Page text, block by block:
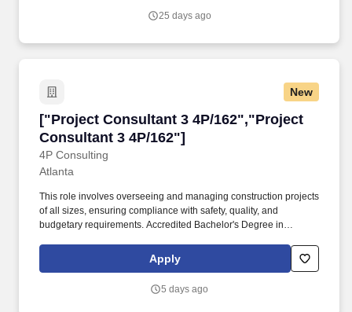
25 days ago
New
["Project Consultant 3 4P/162","Project
Consultant 3 4P/162"]
4P Consulting
["Project Consultant 3 4P/162","Project
Atlanta
This role involves overseeing and managing construction projects
of all sizes, ensuring compliance with safety, quality, and
budgetary requirements. Accredited Bachelor's Degree in
degrees may be considered).Apply
5 days ago